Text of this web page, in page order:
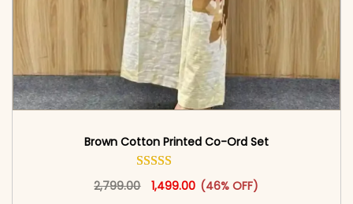
Brown Cotton Printed Co-Ord Set
2,799.00 Original price was: ₹2,799.00.
1,499.00 Current price is: ₹1,499.00.
(46% OFF)
This product has multiple